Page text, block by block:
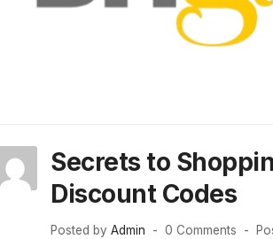
Secrets to
Discount Codes
Posted by Admin 0 Comments